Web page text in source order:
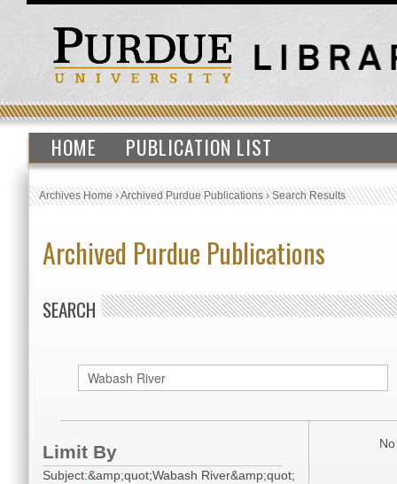
HOME PUBLICATION LIST
Archives Home›Archived Purdue Publications›Search Results
Archived Purdue Publications
SEARCH
Limit By
Subject:&amp;quot;Wabash River&amp;quot;